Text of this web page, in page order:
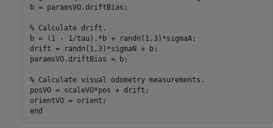
b = paramsVO.driftBias;
% Calculate drift.
b = (1 - 1/tau).*b + randn(1,3)*sigmaA;
drift = randn(1,3)*sigmaN + b;
paramsVO.driftBias = b;
% Calculate visual odometry measurements.
posVO = scaleVO*pos + drift;
end